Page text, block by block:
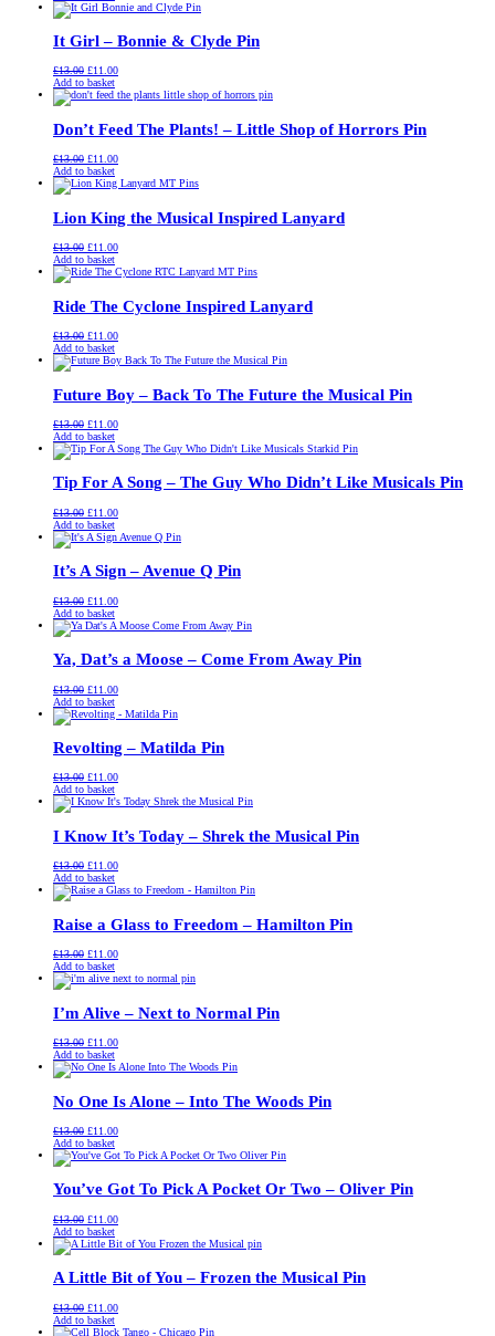
was:
is:
It Girl – Bonnie & Clyde Pin
£13.00 Original
price
was:
£11.00Current
is:
Add to basket
Don’t Feed The Plants! – Little Shop of Horrors Pin
£13.00 Original
price
was:
£11.00Current
is:
Add to basket
Lion King the Musical Inspired Lanyard
£13.00 Original
price
was:
£11.00Current
is:
Add to basket
Ride The Cyclone Inspired Lanyard
£13.00 Original
price
was:
£11.00Current
is:
Add to basket
Future Boy – Back To The Future the Musical Pin
£13.00 Original
price
was:
£11.00Current
is:
Add to basket
Tip For A Song – The Guy Who Didn’t Like Musicals Pin
£13.00 Original
price
was:
£11.00Current
is:
Add to basket
It’s A Sign – Avenue Q Pin
£13.00 Original
price
was:
£11.00Current
is:
Add to basket
Ya, Dat’s a Moose – Come From Away Pin
£13.00 Original
price
was:
£11.00Current
is:
Add to basket
Revolting – Matilda Pin
£13.00 Original
price
was:
£11.00Current
is:
Add to basket
I Know It’s Today – Shrek the Musical Pin
£13.00 Original
price
was:
£11.00Current
is:
Add to basket
Raise a Glass to Freedom – Hamilton Pin
£13.00 Original
price
was:
£11.00Current
is:
Add to basket
I’m Alive – Next to Normal Pin
£13.00 Original
price
was:
£11.00Current
is:
Add to basket
No One Is Alone – Into The Woods Pin
£13.00 Original
price
was:
£11.00Current
is:
Add to basket
You’ve Got To Pick A Pocket Or Two – Oliver Pin
£13.00 Original
price
was:
£11.00Current
is:
Add to basket
A Little Bit of You – Frozen the Musical Pin
£13.00 Original
price
was:
£11.00Current
is:
Add to basket